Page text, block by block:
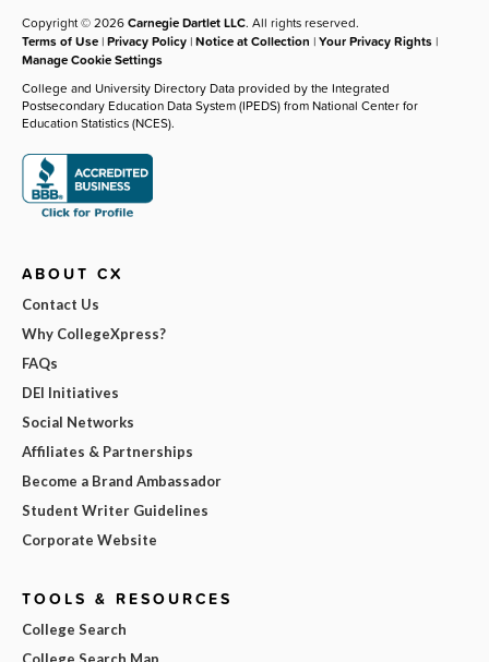
Copyright © 2026Carnegie Dartlet LLC. All rights reserved.
Terms of Use |Privacy Policy |Notice at Collection |Your Privacy Rights |
Manage Cookie Settings
College and University Directory Data provided by the Integrated
Postsecondary Education Data System (IPEDS) from National Center for
Education Statistics (NCES).
ABOUT CX
Contact Us
Why CollegeXpress?
FAQs
DEI Initiatives
Social Networks
Affiliates & Partnerships
Become a Brand Ambassador
Student Writer Guidelines
Corporate Website
TOOLS & RESOURCES
College Search
College Search Map